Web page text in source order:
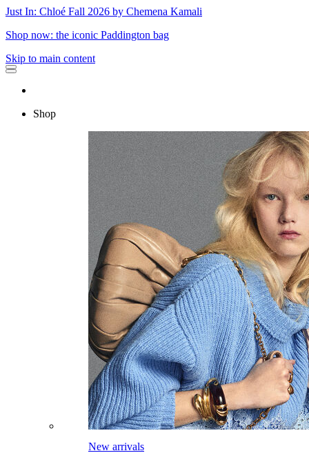
Just In: Chloé Fall 2026 by Chemena Kamali
Shop now: the iconic Paddington bag
Skip to main content
Shop
New arrivals